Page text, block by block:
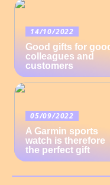
14/10/2022
Good gifts for
colleagues and
customers
05/09/2022
A Garmin sports
watch is therefore
the perfect gift